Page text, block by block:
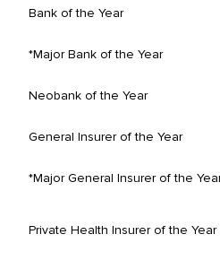
Bank of the Year
*Major Bank of the Year
Neobank of the Year
General Insurer of the Year
*Major General Insurer of the
Private Health Insurer of the Year